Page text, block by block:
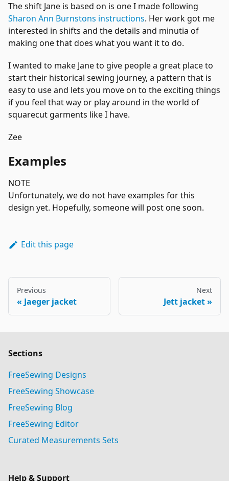
The shift Jane is based on is one I made following
Sharon Ann Burnstons instructions. Her work got me
interested in shifts and the details and minutia of
making one that does what you want it to do.
I wanted to make Jane to give people a great place to
start their historical sewing journey, a pattern that is
easy to use and lets you move on to the exciting things
if you feel that way or play around in the world of
squarecut garments like I have.
Zee
Examples
NOTE
Unfortunately, we do not have examples for this
design yet. Hopefully, someone will post one soon.
Edit this page
Previous
Jaeger jacket
Next
Jett jacket
Sections
FreeSewing Designs
FreeSewing Showcase
FreeSewing Blog
FreeSewing Editor
Curated Measurements Sets
Help & Support